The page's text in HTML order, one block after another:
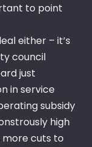
to point
either – it’s
council
just
in service
subsidy
high
more cuts to